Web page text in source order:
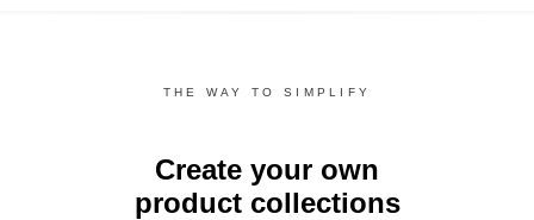
THE WAY TO SIMPLIFY
Create your own
product collections